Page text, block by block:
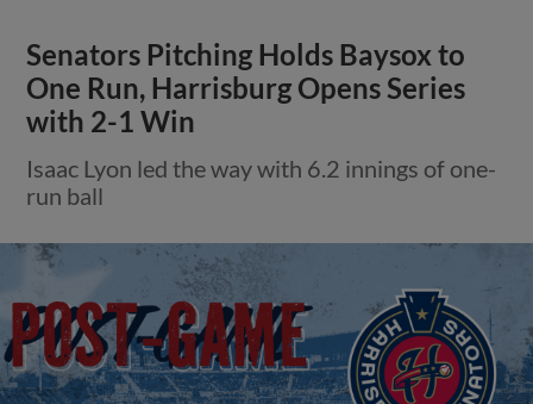
Senators Pitching Holds Baysox to
One Run, Harrisburg Opens Series
with 2-1 Win
Isaac Lyon led the way with 6.2 innings of one-
run ball